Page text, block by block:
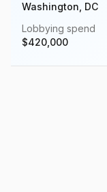
Washington, DC
Lobbying spend
$420,000